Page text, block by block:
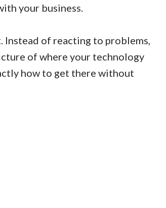
your business.
Instead of reacting to problems,
of where your technology
how to get there without